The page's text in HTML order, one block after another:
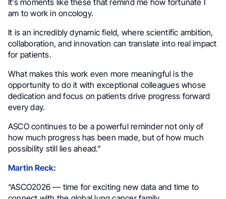
It’s moments like these that remind me how fortunate I
am to work in oncology.
It is an incredibly dynamic field, where scientific ambition,
collaboration, and innovation can translate into real impact
for patients.
What makes this work even more meaningful is the
opportunity to do it with exceptional colleagues whose
dedication and focus on patients drive progress forward
every day.
ASCO continues to be a powerful reminder not only of
how much progress has been made, but of how much
possibility still lies ahead.”
Martin Reck:
“ASCO2026 — time for exciting new data and time to